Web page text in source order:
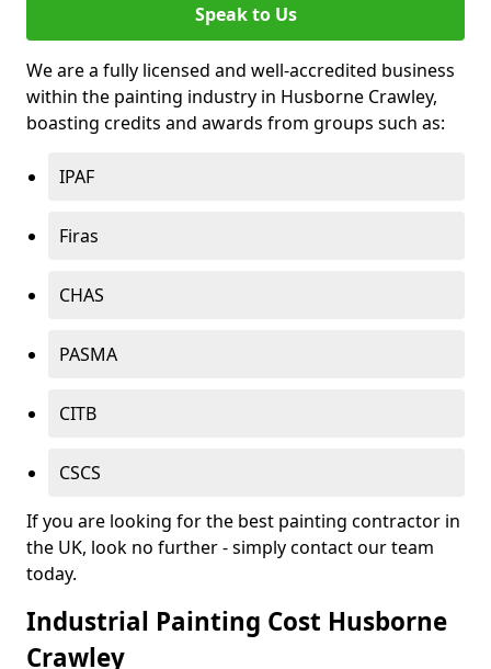
Speak to Us
We are a fully licensed and well-accredited business
within the painting industry in Husborne Crawley,
boasting credits and awards from groups such as:
IPAF
Firas
CHAS
PASMA
CITB
CSCS
If you are looking for the best painting contractor in
the UK, look no further - simply contact our team
today.
Industrial Painting Cost Husborne
Crawley